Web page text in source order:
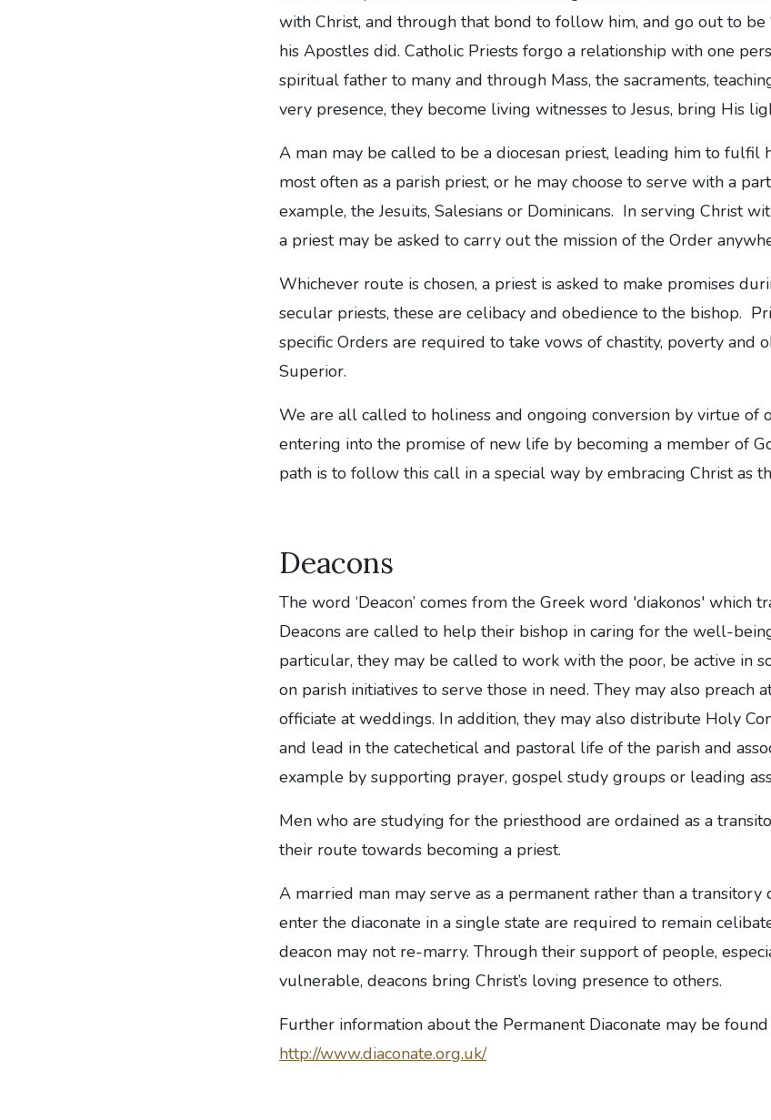
with Christ, and through that bond to follow him, and go out to be
his Apostles did. Catholic Priests forgo a relationship with one
spiritual father to many and through Mass, the sacraments,
very presence, they become living witnesses to Jesus, bring His
A man may be called to be a diocesan priest, leading him to fulfil
most often as a parish priest, or he may choose to serve with a
example, the Jesuits, Salesians or Dominicans. In serving Christ
a priest may be asked to carry out the mission of the Order
Whichever route is chosen, a priest is asked to make promises
secular priests, these are celibacy and obedience to the bishop.
specific Orders are required to take vows of chastity, poverty and
Superior.
We are all called to holiness and ongoing conversion by virtue of
entering into the promise of new life by becoming a member of
path is to follow this call in a special way by embracing Christ as
Deacons
The word ‘Deacon’ comes from the Greek word 'diakonos' which
Deacons are called to help their bishop in caring for the well-
particular, they may be called to work with the poor, be active in
on parish initiatives to serve those in need. They may also preach
officiate at weddings. In addition, they may also distribute Holy
and lead in the catechetical and pastoral life of the parish and
example by supporting prayer, gospel study groups or leading
Men who are studying for the priesthood are ordained as a
their route towards becoming a priest.
A married man may serve as a permanent rather than a transitory
enter the diaconate in a single state are required to remain
deacon may not re-marry. Through their support of people,
vulnerable, deacons bring Christ’s loving presence to others.
Further information about the Permanent Diaconate may be found
http://www.diaconate.org.uk/